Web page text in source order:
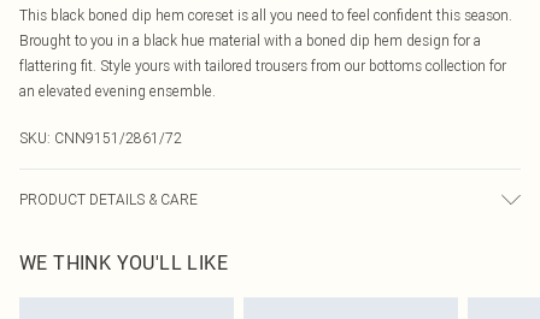
This black boned dip hem coreset is all you need to feel confident this season.
Brought to you in a black hue material with a boned dip hem design for a
flattering fit. Style yours with tailored trousers from our bottoms collection for
an elevated evening ensemble.
SKU: CNN9151/2861/72
PRODUCT DETAILS & CARE
WE THINK YOU'LL LIKE